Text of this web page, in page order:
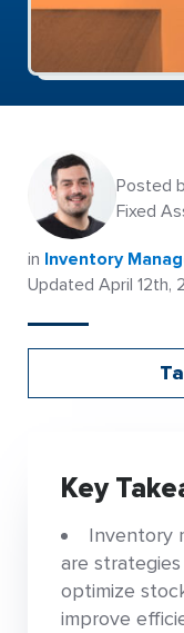
Posted
Fixed
in Inventory
Updated April 12th,
Key
Inventory
are
optimize
improve